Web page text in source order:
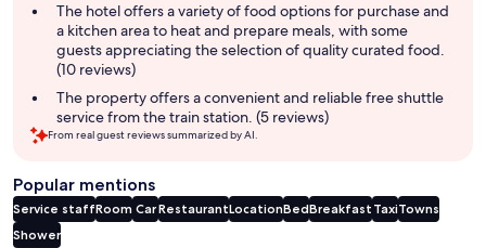
The hotel offers a variety of food options for purchase and
a kitchen area to heat and prepare meals, with some
guests appreciating the selection of quality curated food.
(10 reviews)
The property offers a convenient and reliable free shuttle
service from the train station. (5 reviews)
From real guest reviews summarized by AI.
Popular mentions
Service staffRoom CarRestaurantLocationBedBreakfast TaxiTowns
Shower